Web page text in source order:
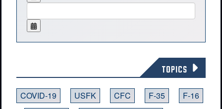
TOPICS
COVID-19 USFK CFC F-35
F-16